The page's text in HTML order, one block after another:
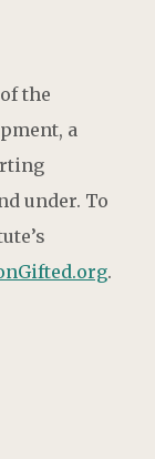
the
a
under. To
.